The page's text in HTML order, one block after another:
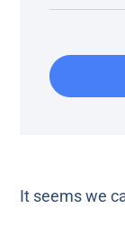
It seems we